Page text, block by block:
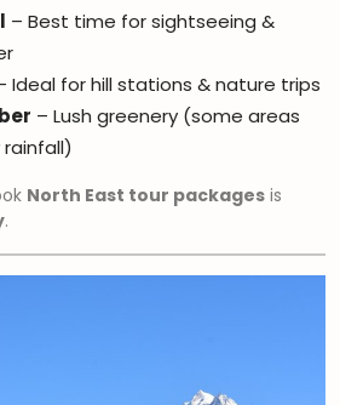
– Best time for sightseeing &
Ideal for hill stations & nature trips
– Lush greenery (some areas
North East tour packages is
.